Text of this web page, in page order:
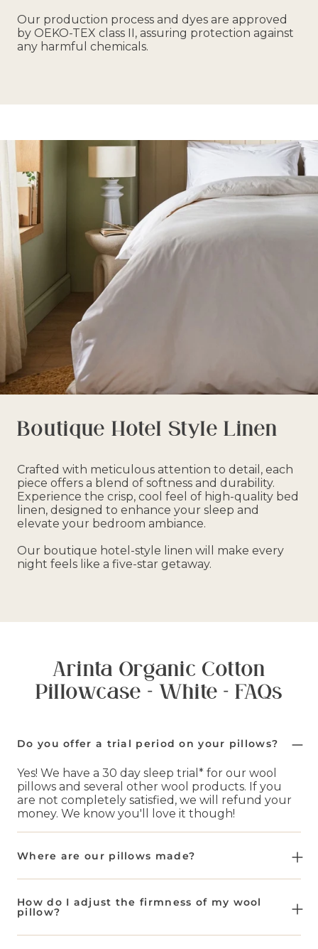
Our production process and dyes are approved
by OEKO-TEX class II, assuring protection against
any harmful chemicals.
Boutique Hotel Style Linen
Crafted with meticulous attention to detail, each
piece offers a blend of softness and durability.
Experience the crisp, cool feel of high-quality bed
linen, designed to enhance your sleep and
elevate your bedroom ambiance.
Our boutique hotel-style linen will make every
night feels like a five-star getaway.
Arinta Organic Cotton
Pillowcase - White - FAQs
Do you offer a trial period on your pillows?
Yes! We have a 30 day sleep trial* for our wool
pillows and several other wool products. If you
are not completely satisfied, we will refund your
money. We know you'll love it though!
Where are our pillows made?
are made in Europe. We then send these to our
distribution centers in Knoxville. Wherever you
shipped as fast as possible to you.
How do I adjust the firmness of my wool
pillow?